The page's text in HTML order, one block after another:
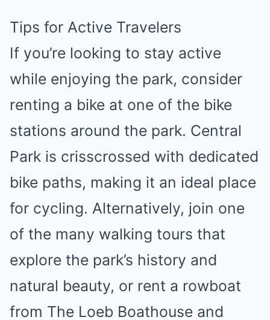
Tips for Active Travelers
If you’re looking to stay active
while enjoying the park, consider
renting a bike at one of the bike
stations around the park. Central
Park is crisscrossed with dedicated
bike paths, making it an ideal place
for cycling. Alternatively, join one
of the many walking tours that
explore the park’s history and
natural beauty, or rent a rowboat
from The Loeb Boathouse and